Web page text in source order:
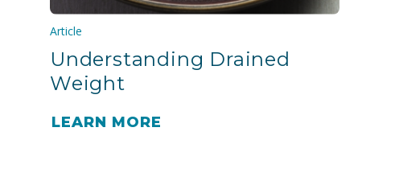
Article
Understanding Drained
Weight
LEARN MORE